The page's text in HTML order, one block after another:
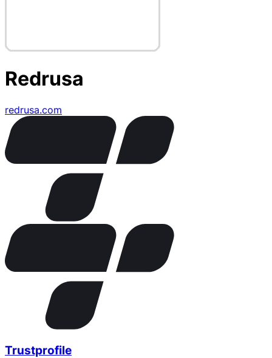
Redrusa
redrusa.com
Trustprofile